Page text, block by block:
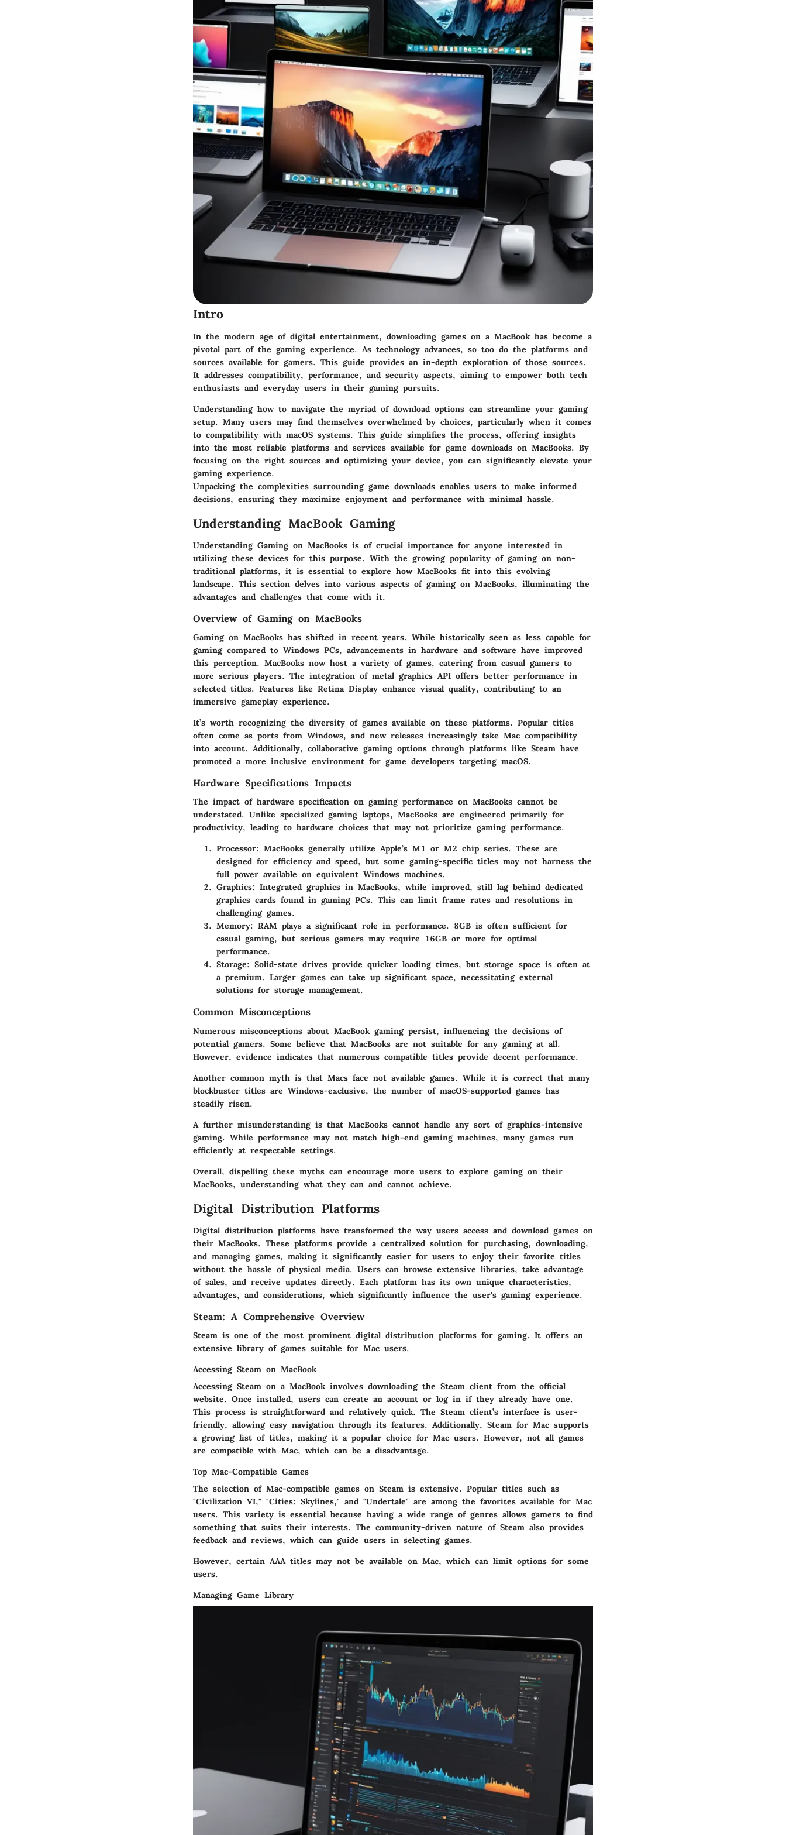
Intro
In the modern age of digital entertainment, downloading games on a MacBook has become a
pivotal part of the gaming experience. As technology advances, so too do the platforms and
sources available for gamers. This guide provides an in-depth exploration of those sources.
It addresses compatibility, performance, and security aspects, aiming to empower both tech
enthusiasts and everyday users in their gaming pursuits.
Understanding how to navigate the myriad of download options can streamline your gaming
setup. Many users may find themselves overwhelmed by choices, particularly when it comes
to compatibility with macOS systems. This guide simplifies the process, offering insights
into the most reliable platforms and services available for game downloads on MacBooks. By
focusing on the right sources and optimizing your device, you can significantly elevate your
gaming experience.
Unpacking the complexities surrounding game downloads enables users to make informed
decisions, ensuring they maximize enjoyment and performance with minimal hassle.
Understanding MacBook Gaming
Understanding Gaming on MacBooks is of crucial importance for anyone interested in
utilizing these devices for this purpose. With the growing popularity of gaming on non-
traditional platforms, it is essential to explore how MacBooks fit into this evolving
landscape. This section delves into various aspects of gaming on MacBooks, illuminating the
advantages and challenges that come with it.
Overview of Gaming on MacBooks
Gaming on MacBooks has shifted in recent years. While historically seen as less capable for
gaming compared to Windows PCs, advancements in hardware and software have improved
this perception. MacBooks now host a variety of games, catering from casual gamers to
more serious players. The integration of metal graphics API offers better performance in
selected titles. Features like Retina Display enhance visual quality, contributing to an
immersive gameplay experience.
It’s worth recognizing the diversity of games available on these platforms. Popular titles
often come as ports from Windows, and new releases increasingly take Mac compatibility
into account. Additionally, collaborative gaming options through platforms like Steam have
promoted a more inclusive environment for game developers targeting macOS.
Hardware Specifications Impacts
The impact of hardware specification on gaming performance on MacBooks cannot be
understated. Unlike specialized gaming laptops, MacBooks are engineered primarily for
productivity, leading to hardware choices that may not prioritize gaming performance.
Processor: MacBooks generally utilize Apple’s M1 or M2 chip series. These are
designed for efficiency and speed, but some gaming-specific titles may not harness the
full power available on equivalent Windows machines.
Graphics: Integrated graphics in MacBooks, while improved, still lag behind dedicated
graphics cards found in gaming PCs. This can limit frame rates and resolutions in
challenging games.
Memory: RAM plays a significant role in performance. 8GB is often sufficient for
casual gaming, but serious gamers may require 16GB or more for optimal
performance.
Storage: Solid-state drives provide quicker loading times, but storage space is often at
a premium. Larger games can take up significant space, necessitating external
solutions for storage management.
Common Misconceptions
Numerous misconceptions about MacBook gaming persist, influencing the decisions of
potential gamers. Some believe that MacBooks are not suitable for any gaming at all.
However, evidence indicates that numerous compatible titles provide decent performance.
Another common myth is that Macs face not available games. While it is correct that many
blockbuster titles are Windows-exclusive, the number of macOS-supported games has
steadily risen.
A further misunderstanding is that MacBooks cannot handle any sort of graphics-intensive
gaming. While performance may not match high-end gaming machines, many games run
efficiently at respectable settings.
Overall, dispelling these myths can encourage more users to explore gaming on their
MacBooks, understanding what they can and cannot achieve.
Digital Distribution Platforms
Digital distribution platforms have transformed the way users access and download games on
their MacBooks. These platforms provide a centralized solution for purchasing, downloading,
and managing games, making it significantly easier for users to enjoy their favorite titles
without the hassle of physical media. Users can browse extensive libraries, take advantage
of sales, and receive updates directly. Each platform has its own unique characteristics,
advantages, and considerations, which significantly influence the user's gaming experience.
Steam: A Comprehensive Overview
Steam is one of the most prominent digital distribution platforms for gaming. It offers an
extensive library of games suitable for Mac users.
Accessing Steam on MacBook
Accessing Steam on a MacBook involves downloading the Steam client from the official
website. Once installed, users can create an account or log in if they already have one.
This process is straightforward and relatively quick. The Steam client’s interface is user-
friendly, allowing easy navigation through its features. Additionally, Steam for Mac supports
a growing list of titles, making it a popular choice for Mac users. However, not all games
are compatible with Mac, which can be a disadvantage.
Top Mac-Compatible Games
The selection of Mac-compatible games on Steam is extensive. Popular titles such as
"Civilization VI," "Cities: Skylines," and "Undertale" are among the favorites available for Mac
users. This variety is essential because having a wide range of genres allows gamers to find
something that suits their interests. The community-driven nature of Steam also provides
feedback and reviews, which can guide users in selecting games.
However, certain AAA titles may not be available on Mac, which can limit options for some
users.
Managing Game Library